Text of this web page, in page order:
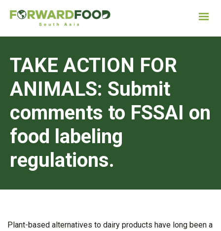
TAKE ACTION FOR
ANIMALS: Submit
comments to FSSAI on
food labeling
regulations.
Plant-based alternatives to dairy products have long been a